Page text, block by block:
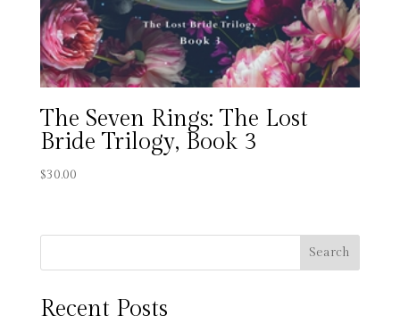
The Seven Rings: The Lost
Bride Trilogy, Book 3
$30.00
Search
Recent Posts